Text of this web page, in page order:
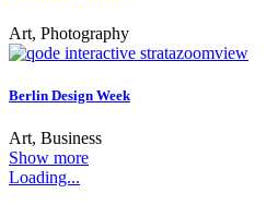
Art, Photography
zoomview
Berlin Design Week
Art, Business
Show more
Loading...